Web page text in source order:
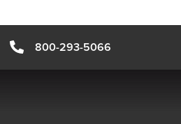
800-293-5066